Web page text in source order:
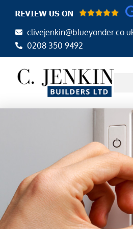
content
0208 350 9492